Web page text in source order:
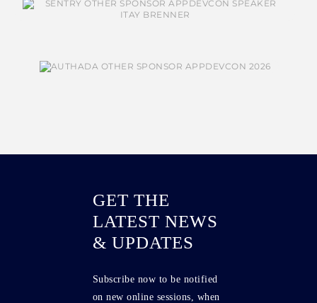
GET THE
LATEST NEWS
& UPDATES
Subscribe now to be notified
on new online sessions, when